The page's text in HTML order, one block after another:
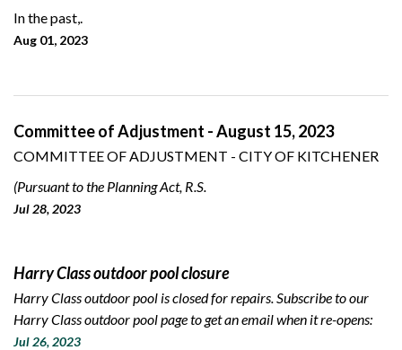
In the past,.
Aug 01, 2023
Committee of Adjustment - August 15, 2023
COMMITTEE OF ADJUSTMENT - CITY OF KITCHENER
(Pursuant to the Planning Act, R.S.
Jul 28, 2023
Harry Class outdoor pool closure
Harry Class outdoor pool is closed for repairs. Subscribe to our
Harry Class outdoor pool page to get an email when it re-opens:
Jul 26, 2023